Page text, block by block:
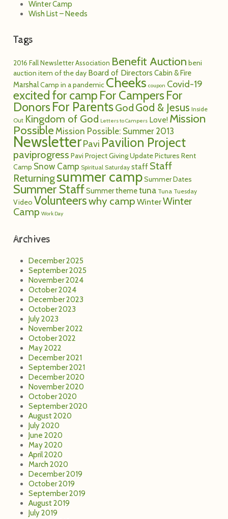
Winter Camp
Wish List – Needs
Tags
2016 Fall Newsletter Association Benefit Auction beni
auction item of the day Board of Directors Cabin & Fire
MarshalCamp in a pandemic Cheeks coupon Covid-19
excited for camp For CampersFor
DonorsFor ParentsGod God & Jesus Inside
Out Kingdom of God Letters to Campers Love! Mission
Possible Mission Possible: Summer 2013
NewsletterPavi Pavilion Project
paviprogress Pavi Project Giving Update Pictures Rent
Camp Snow Camp Spiritual Saturday staff Staff
Returningsummer camp Summer Dates
Summer StaffSummer themetuna Tuna Tuesday
Video Volunteerswhy camp WinterWinter
Camp Work Day
Archives
December 2025
September 2025
November 2024
October 2024
December 2023
October 2023
July 2023
November 2022
October 2022
May 2022
December 2021
September 2021
December 2020
November 2020
October 2020
September 2020
August 2020
July 2020
June 2020
May 2020
April 2020
March 2020
December 2019
October 2019
September 2019
August 2019
July 2019